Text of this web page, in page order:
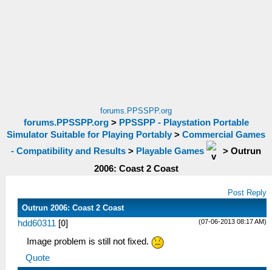
forums.PPSSPP.org
forums.PPSSPP.org> PPSSPP - Playstation Portable
Simulator Suitable for Playing Portably > Commercial Games
- Compatibility and Results > Playable Games > Outrun
2006: Coast 2 Coast
Post Reply
Outrun 2006: Coast 2 Coast
(07-06-2013 08:17 AM)
hdd60311 [0]
Image problem is still not fixed.
Quote